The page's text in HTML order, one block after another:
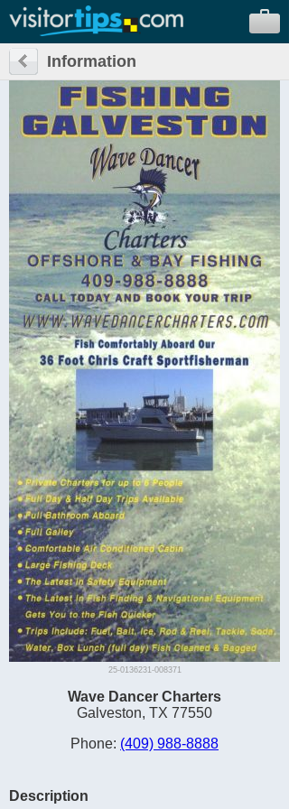
Information
25-0136231-008371
Wave Dancer Charters
Galveston, TX 77550
Phone: (409) 988-8888
Description